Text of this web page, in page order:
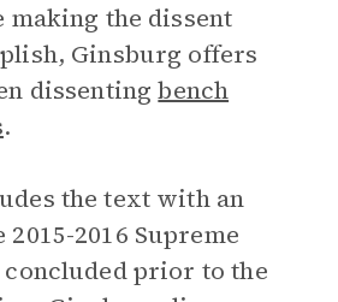
making the dissent
Ginsburg offers
dissentingbench
.
the text with an
2016 Supreme
prior to the